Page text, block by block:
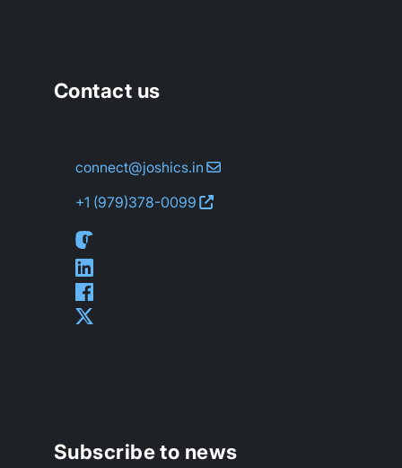
Contact us
connect@joshics.in
+1 (979)378-0099
Subscribe to news